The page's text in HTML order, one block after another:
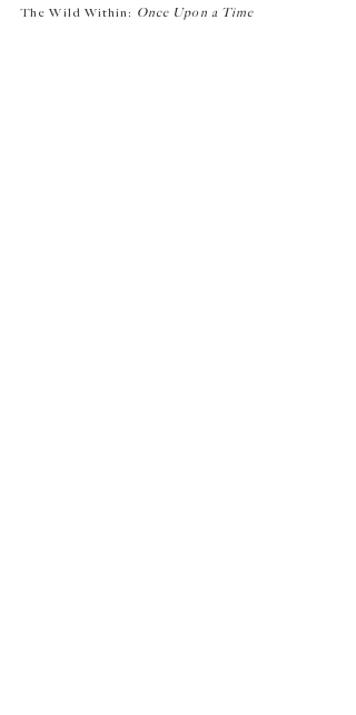
The Wild Within: Once Upon a Time